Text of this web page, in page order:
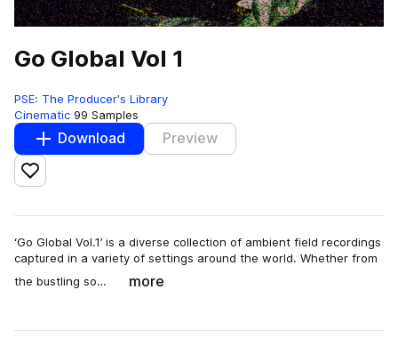
Go Global Vol 1
PSE: The Producer's Library
Cinematic 99 Samples
Download Preview
Add to likes
‘Go Global Vol.1’ is a diverse collection of ambient field recordings
captured in a variety of settings around the world. Whether from
the bustling so…
more